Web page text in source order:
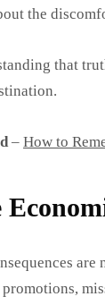
the
that
– How to